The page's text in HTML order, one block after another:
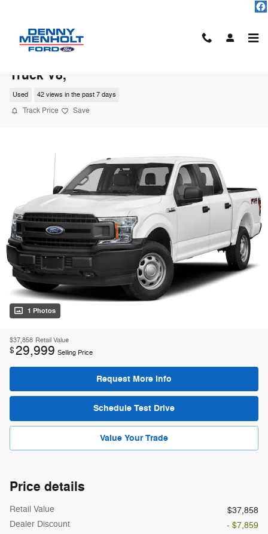
Truck V8,
Used 42 views in the past 7 days
Track Price Save
1 Photos
$37,858 Retail Value
$29,999 Selling Price
Request More Info
Schedule Test Drive
Value Your Trade
Price details
Retail Value
$37,858
Dealer Discount
- $7,859